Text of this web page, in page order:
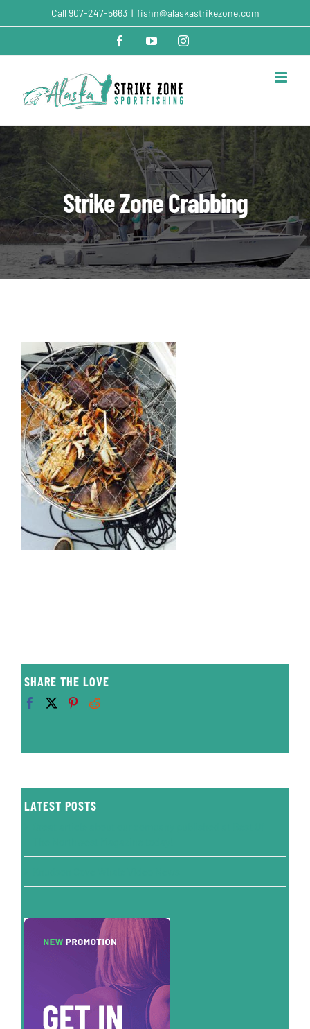
Call 907-247-5663 | fishn@alaskastrikezone.com
FacebookYouTubeInstagram
Strike Zone Crabbing
SHARE THE LOVE
LATEST POSTS